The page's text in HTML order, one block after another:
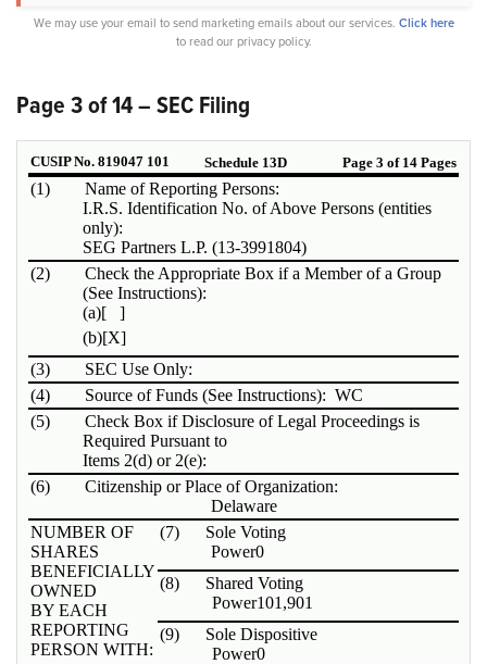
We may use your email to send marketing emails about our services. Click here
to read our privacy policy.
Page 3 of 14 – SEC Filing
CUSIP No. 819047 101 Schedule 13D Page 3 of 14 Pages
(1) Name of Reporting Persons:
I.R.S. Identification No. of Above Persons (entities
only):
SEG Partners L.P. (13-3991804)
(2) Check the Appropriate Box if a Member of a Group
(See Instructions):
(a)[ ]
(b)[X]
(3) SEC Use Only:
(4) Source of Funds (See Instructions): WC
(5) Check Box if Disclosure of Legal Proceedings is
Required Pursuant to
Items 2(d) or 2(e):
(6) Citizenship or Place of Organization:
Delaware
NUMBER OF
SHARES
BENEFICIALLY
OWNED
BY EACH
REPORTING
PERSON WITH:
(7) Sole Voting
Power0
(8) Shared Voting
Power101,901
(9) Sole Dispositive
Power0